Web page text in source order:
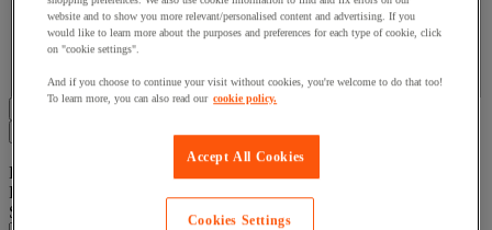
Facet Value
Display all 14 product(s)
Product List
Products:
Sort By
website and to show you more relevant/personalised content and advertising. If you
would like to learn more about the purposes and preferences for each type of cookie, click
on "cookie settings".
And if you choose to continue your visit without cookies, you're welcome to do that too!
To learn more, you can also read our cookie policy.
Accept All Cookies
Cookies Settings